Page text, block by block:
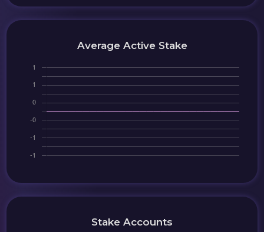
Average Active Stake
Stake Accounts